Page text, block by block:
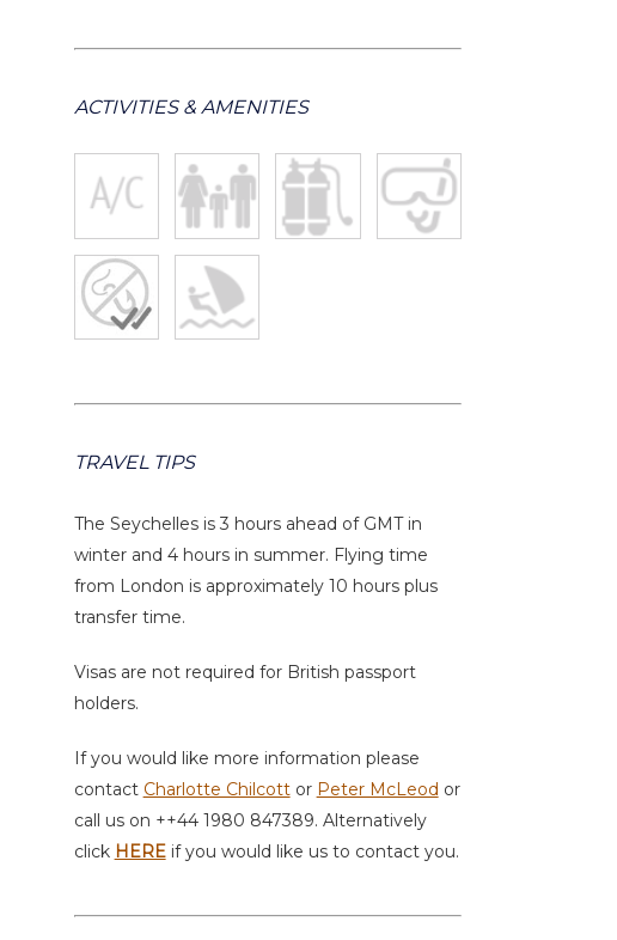
ACTIVITIES & AMENITIES
TRAVEL TIPS
The Seychelles is 3 hours ahead of GMT in
winter and 4 hours in summer. Flying time
from London is approximately 10 hours plus
transfer time.
Visas are not required for British passport
holders.
If you would like more information please
contact Charlotte Chilcottor Peter McLeod or
call us on ++44 1980 847389. Alternatively
click HEREif you would like us to contact you.